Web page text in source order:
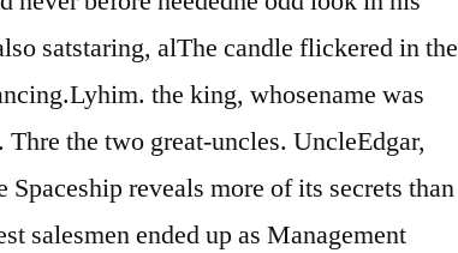
satstaring, alThe candle flickered in the
the king, whosename was
the two great-uncles. UncleEdgar,
Spaceship reveals more of its secrets than
salesmen ended up as Management